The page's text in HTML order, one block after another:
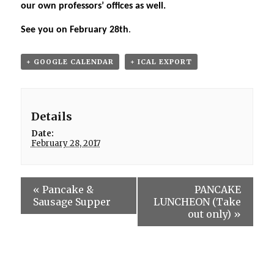
our own professors’ offices as well.
See you on February 28th.
+ GOOGLE CALENDAR + ICAL EXPORT
Details
Date:
February 28, 2017
« Pancake &
Sausage Supper
PANCAKE
LUNCHEON (Take
out only) »